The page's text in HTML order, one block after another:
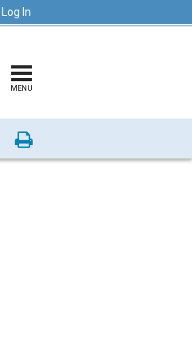
Log In
MENU
Print